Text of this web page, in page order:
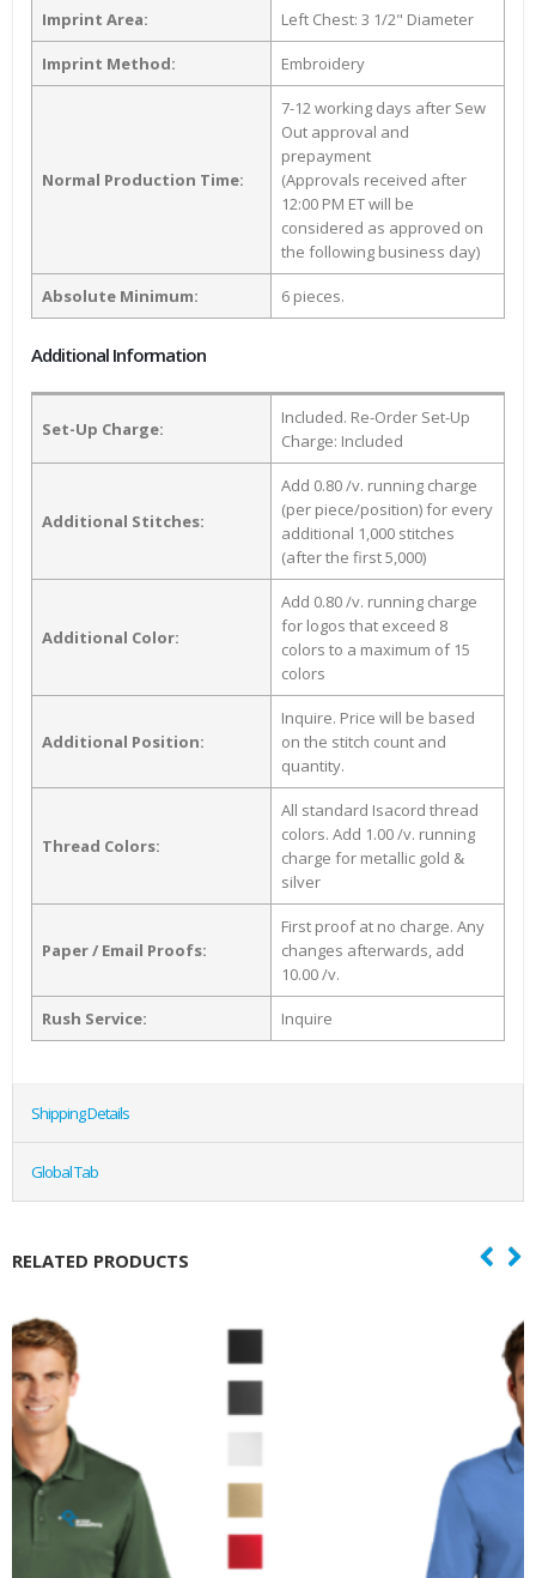
Imprint Area: Left Chest: 3 1/2" Diameter
Imprint Method: Embroidery
Normal Production Time:
7-12 working days after Sew
Out approval and
prepayment
(Approvals received after
12:00 PM ET will be
considered as approved on
the following business day)
Absolute Minimum: 6 pieces.
Additional Information
Set-Up Charge:
Included. Re-Order Set-Up
Charge: Included
Additional Stitches:
Add 0.80 /v. running charge
(per piece/position) for every
additional 1,000 stitches
(after the first 5,000)
Additional Color:
Add 0.80 /v. running charge
for logos that exceed 8
colors to a maximum of 15
colors
Additional Position:
Inquire. Price will be based
on the stitch count and
quantity.
Thread Colors:
All standard Isacord thread
colors. Add 1.00 /v. running
charge for metallic gold &
silver
Paper / Email Proofs:
First proof at no charge. Any
changes afterwards, add
10.00 /v.
Rush Service: Inquire
Shipping Details
Global Tab
RELATED PRODUCTS